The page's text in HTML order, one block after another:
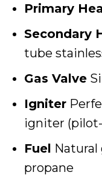
Primary
Secondary
tube
Gas Valve
Igniter
igniter
Fuel
propane